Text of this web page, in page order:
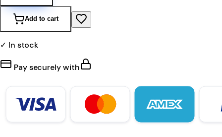
Add to cart
✓ In stock
Pay securely with